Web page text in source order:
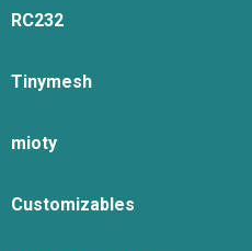
RC232
Tinymesh
mioty
Customizables